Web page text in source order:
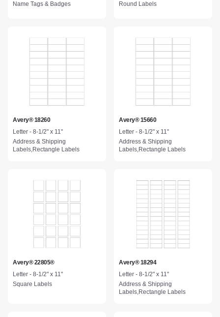
Name Tags & Badges
Round Labels
Avery® 18260
Letter - 8-1/2" x 11"
Address & Shipping
Labels,Rectangle Labels
Avery® 15660
Letter - 8-1/2" x 11"
Address & Shipping
Labels,Rectangle Labels
Avery® 22805®
Letter - 8-1/2" x 11"
Square Labels
Avery® 18294
Letter - 8-1/2" x 11"
Address & Shipping
Labels,Rectangle Labels